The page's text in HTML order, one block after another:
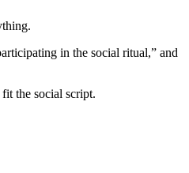
in the social ritual,” and
the social script.